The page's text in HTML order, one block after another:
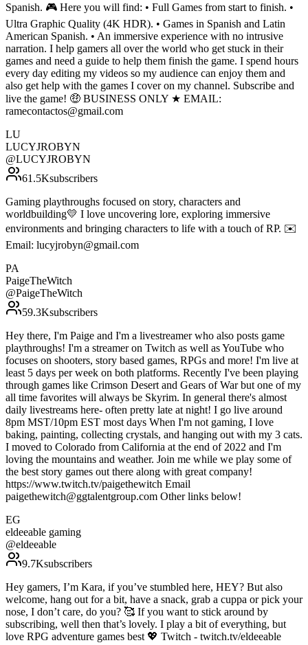
Spanish. 🎮 Here you will find: • Full Games from start to finish. •
Ultra Graphic Quality (4K HDR). • Games in Spanish and Latin
American Spanish. • An immersive experience with no intrusive
narration. I help gamers all over the world who get stuck in their
games and need a guide to help them finish the game. I spend hours
every day editing my videos so my audience can enjoy them and
also get help with the games I cover on my channel. Subscribe and
live the game! 🤑 BUSINESS ONLY ★ EMAIL:
ramecontactos@gmail.com
LU
LUCYJROBYN
@LUCYJROBYN
61.5Ksubscribers
Gaming playthroughs focused on story, characters and
worldbuilding💛 I love uncovering lore, exploring immersive
environments and bringing characters to life with a touch of RP. ✉️
Email: lucyjrobyn@gmail.com
PA
PaigeTheWitch
@PaigeTheWitch
59.3Ksubscribers
Hey there, I'm Paige and I'm a livestreamer who also posts game
playthroughs! I'm a streamer on Twitch as well as YouTube who
focuses on shooters, story based games, RPGs and more! I'm live at
least 5 days per week on both platforms. Recently I've been playing
through games like Crimson Desert and Gears of War but one of my
all time favorites will always be Skyrim. In general there's almost
daily livestreams here- often pretty late at night! I go live around
8pm MST/10pm EST most days When I'm not gaming, I love
baking, painting, collecting crystals, and hanging out with my 3 cats.
I moved to Colorado from California at the end of 2022 and I'm
loving the mountains and weather. Join me while we play some of
the best story games out there along with great company!
https://www.twitch.tv/paigethewitch Email
paigethewitch@ggtalentgroup.com Other links below!
EG
eldeeable gaming
@eldeeable
9.7Ksubscribers
Hey gamers, I’m Kara, if you’ve stumbled here, HEY? But also
welcome, hang out for a bit, have a snack, grab a cuppa or pick your
nose, I don’t care, do you? 🥰 If you want to stick around by
subscribing, well then that’s lovely. I play a bit of everything, but
love RPG adventure games best 💖 Twitch - twitch.tv/eldeeable